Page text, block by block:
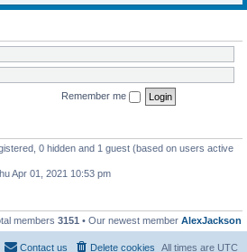
Remember me
0 hidden and 1 guest (based on users active
Apr 01, 2021 10:53 pm
members 3151 • Our newest member AlexJackson
All times are UTC
Delete cookies
Contact us